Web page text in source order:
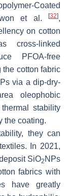
Coated
et al.
[32],
on cotton
cross-linked
PFOA-free
the cotton fabric
via a dip-dry-
oleophobic
stability
the coating.
they can
In 2021,
SiO2 NPs
fabrics with
have greatly